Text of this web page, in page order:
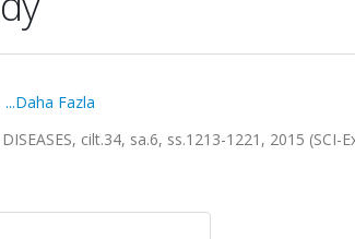
...Daha Fazla
cilt.34, sa.6, ss.1213-1221, 2015 (SCI-